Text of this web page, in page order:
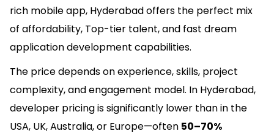
rich mobile app, Hyderabad offers the perfect mix
of affordability, Top-tier talent, and fast dream
application development capabilities.
The price depends on experience, skills, project
complexity, and engagement model. In Hyderabad,
developer pricing is significantly lower than in the
USA, UK, Australia, or Europe—often 50–70%